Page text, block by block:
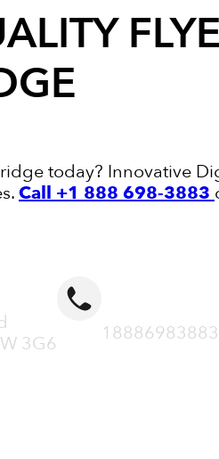
today? Innovative
Call +1 888 698-3883
3G6
18886983883